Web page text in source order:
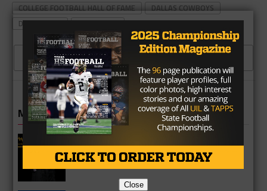
COLLEGE FOOTBALL HALL OF FAME
DALLAS COWBOYS
DAT NGUYEN
TEXAS A&M
CLICK TO COMMENT
MORE IN COLLEGE
Vince Young Honored By SEC
Close